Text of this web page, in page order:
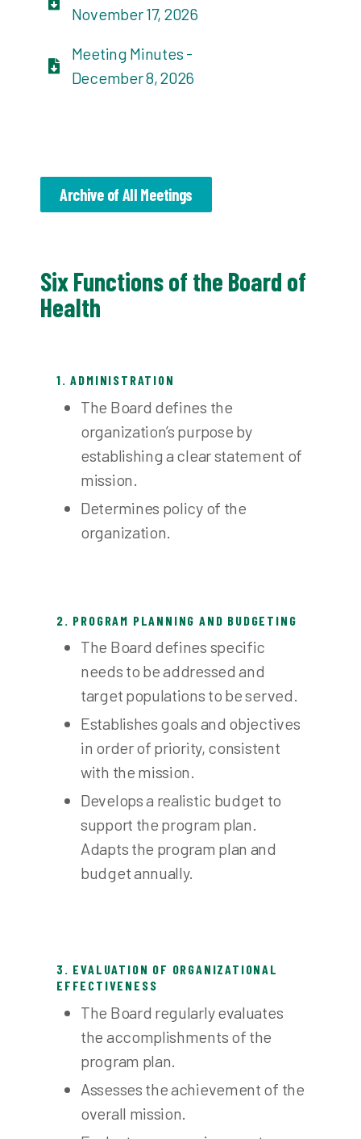
November 17, 2026
Meeting Minutes -
December 8, 2026
Archive of All Meetings
Six Functions of the Board of
Health
1. ADMINISTRATION
The Board defines the
organization’s purpose by
establishing a clear statement of
mission.
Determines policy of the
organization.
2. PROGRAM PLANNING AND BUDGETING
The Board defines specific
needs to be addressed and
target populations to be served.
Establishes goals and objectives
in order of priority, consistent
with the mission.
Develops a realistic budget to
support the program plan.
Adapts the program plan and
budget annually.
3. EVALUATION OF ORGANIZATIONAL
EFFECTIVENESS
The Board regularly evaluates
the accomplishments of the
program plan.
Assesses the achievement of the
overall mission.